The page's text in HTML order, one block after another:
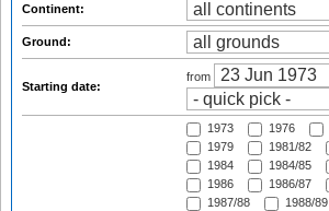
Continent:
Ground:
Starting date:
from
1973 1976
1979
1981/82
1984
1984/85
1986
1986/87
1987/88
1988/89